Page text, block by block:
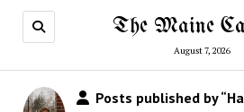
The Maine
August 7, 2026
Posts published by